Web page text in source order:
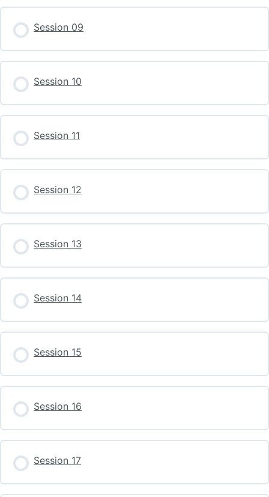
Session 09
Session 10
Session 11
Session 12
Session 13
Session 14
Session 15
Session 16
Session 17